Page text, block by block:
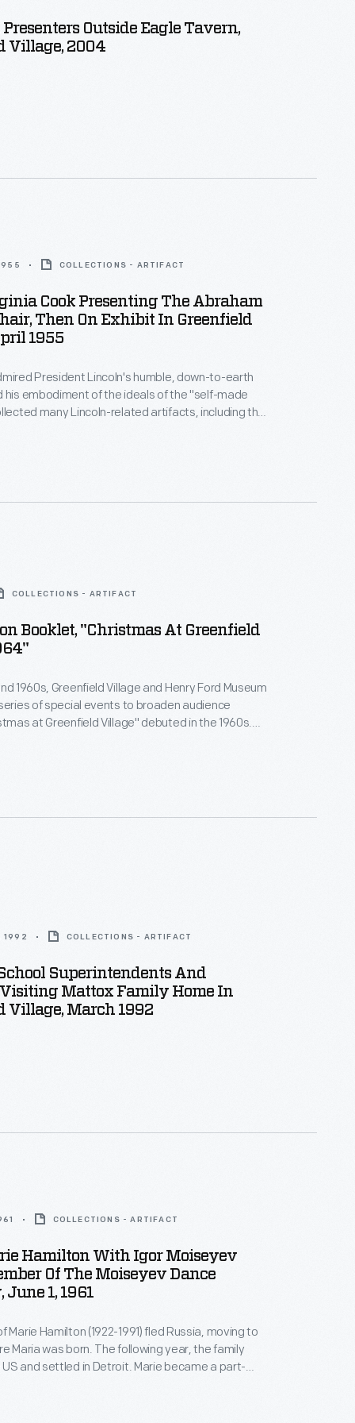
Outside Eagle Tavern,
Village, 2004
COLLECTIONS - ARTIFACT
Cook Presenting The Abraham
Then On Exhibit In Greenfield
1955
President Lincoln's humble, down-to-earth
his embodiment of the ideals of the "self-made
COLLECTIONS - ARTIFACT
Booklet, "Christmas At Greenfield
1960s, Greenfield Village and Henry Ford Museum
of special events to broaden audience
at Greenfield Village" debuted in the 1960s.
1992 COLLECTIONS - ARTIFACT
Superintendents And
Mattox Family Home In
Village, March 1992
COLLECTIONS - ARTIFACT
Hamilton With Igor Moiseyev
Of The Moiseyev Dance
June 1, 1961
Marie Hamilton (1922-1991) fled Russia, moving to
Maria was born. The following year, the family
and settled in Detroit. Marie became a part-